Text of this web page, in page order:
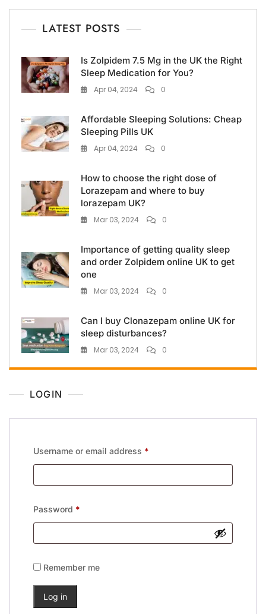
LATEST POSTS
Is Zolpidem 7.5 Mg in the UK the Right
Sleep Medication for You?
Apr 04, 2024 0
Affordable Sleeping Solutions: Cheap
Sleeping Pills UK
Apr 04, 2024 0
How to choose the right dose of
Lorazepam and where to buy
lorazepam UK?
Mar 03, 2024 0
Importance of getting quality sleep
and order Zolpidem online UK to get
one
Mar 03, 2024 0
Can I buy Clonazepam online UK for
sleep disturbances?
Mar 03, 2024 0
LOGIN
Username or email address *
Password *
Remember me
Log in